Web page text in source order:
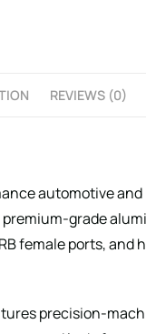
REVIEWS (0)
automotive
grade
female ports,
precision-